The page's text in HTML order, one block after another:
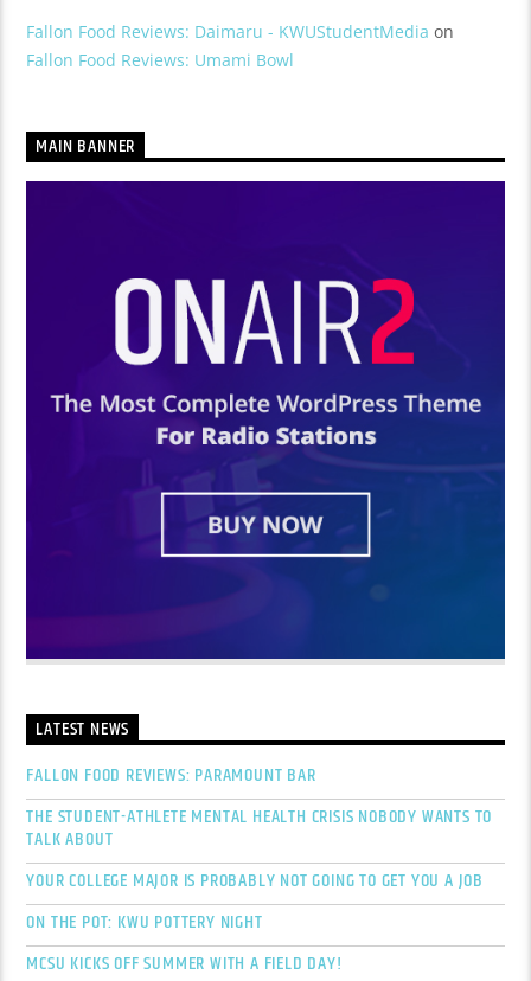
Fallon Food Reviews: Daimaru - KWUStudentMedia on
Fallon Food Reviews: Umami Bowl
MAIN BANNER
LATEST NEWS
FALLON FOOD REVIEWS: PARAMOUNT BAR
THE STUDENT-ATHLETE MENTAL HEALTH CRISIS NOBODY WANTS TO
TALK ABOUT
YOUR COLLEGE MAJOR IS PROBABLY NOT GOING TO GET YOU A JOB
ON THE POT: KWU POTTERY NIGHT
MCSU KICKS OFF SUMMER WITH A FIELD DAY!